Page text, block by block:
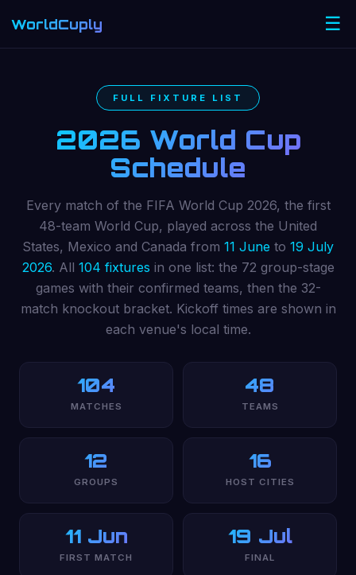
WorldCuply ☰
FULL FIXTURE LIST
2026 World Cup
Schedule
Every match of the FIFA World Cup 2026, the first
48-team World Cup, played across the United
States, Mexico and Canada from 11 June to 19 July
2026. All 104 fixtures in one list: the 72 group-stage
games with their confirmed teams, then the 32-
match knockout bracket. Kickoff times are shown in
each venue's local time.
104
MATCHES
48
TEAMS
12
GROUPS
16
HOST CITIES
11 Jun
FIRST MATCH
19 Jul
FINAL